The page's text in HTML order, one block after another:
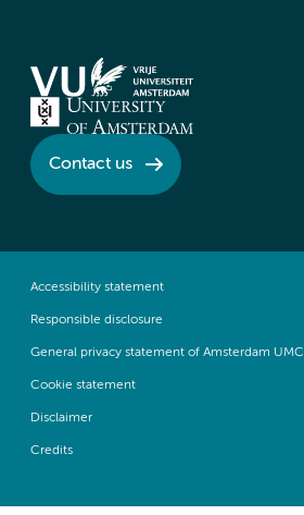
Contact us
Accessibility statement
Responsible disclosure
General privacy statement of Amsterdam UMC
Cookie statement
Disclaimer
Credits